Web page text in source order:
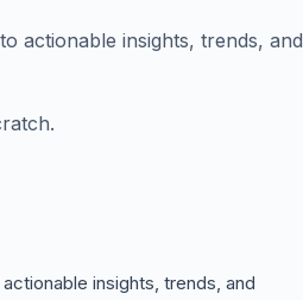
actionable insights, trends, and
insights, trends, and